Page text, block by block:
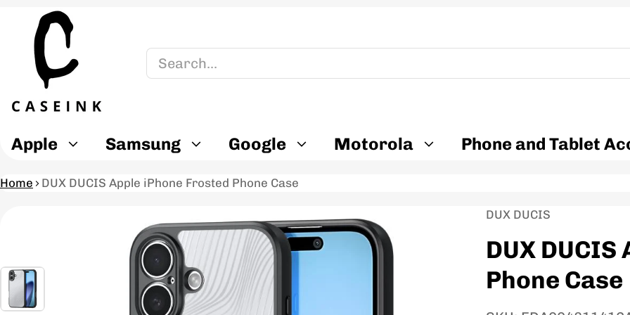
Search
Apple Samsung Google Motorola Phone and Tablet
Home DUX DUCIS Apple iPhone Frosted Phone Case
Vendor:
DUX DUCIS
DUX
Phone Case